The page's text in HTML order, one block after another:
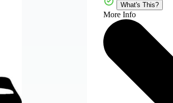
What's This?
More Info